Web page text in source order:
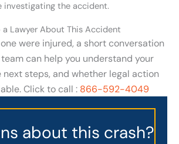
investigating the accident.
a Lawyer About This Accident
were injured, a short conversation
can help you understand your
next steps, and whether legal action
Click to call : 866-592-4049
about this crash?